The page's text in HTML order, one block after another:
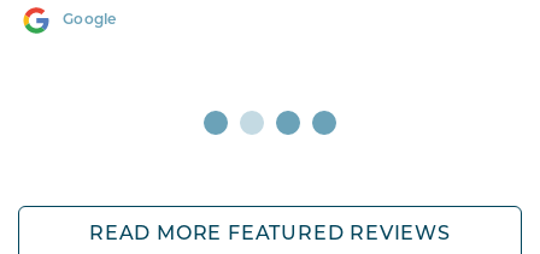
Google
READ MORE FEATURED REVIEWS